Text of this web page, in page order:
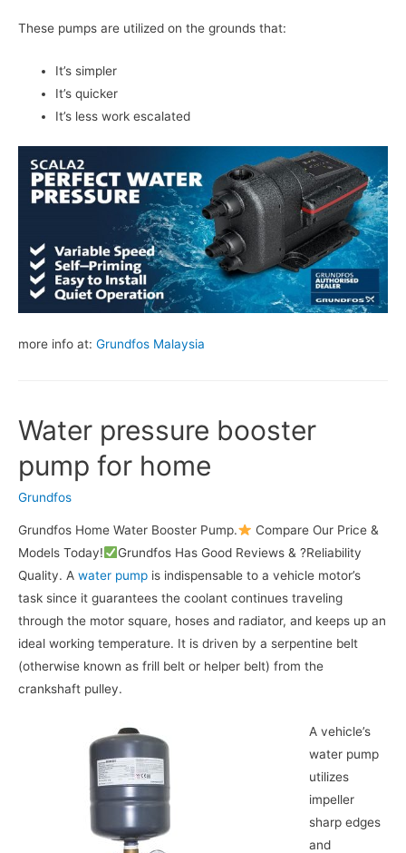
These pumps are utilized on the grounds that:
It’s simpler
It’s quicker
It’s less work escalated
more info at: Grundfos Malaysia
Water pressure booster
pump for home
Grundfos
Grundfos Home Water Booster Pump.
Compare Our Price &
Models Today!
Grundfos Has Good Reviews & ?Reliability
Quality. A water pump is indispensable to a vehicle motor’s
task since it guarantees the coolant continues traveling
through the motor square, hoses and radiator, and keeps up an
ideal working temperature. It is driven by a serpentine belt
(otherwise known as frill belt or helper belt) from the
crankshaft pulley.
A vehicle’s
water pump
utilizes
impeller
sharp edges
and